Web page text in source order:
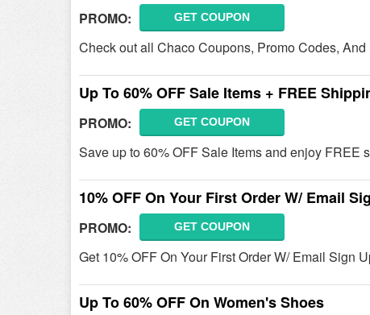
PROMO: GET COUPON
Check out all Chaco Coupons, Promo Codes,
Up To 60% OFF Sale Items + FREE
PROMO: GET COUPON
Save up to 60% OFF Sale Items and enjoy FREE
10% OFF On Your First Order W/ Email
PROMO: GET COUPON
Get 10% OFF On Your First Order W/ Email Sign
Up To 60% OFF On Women's Shoes